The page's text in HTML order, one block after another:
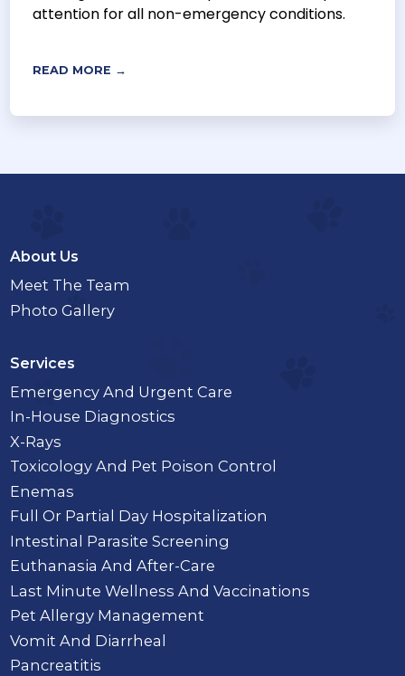
attention for all non-emergency conditions.
READ MORE →
About Us
Meet The Team
Photo Gallery
Services
Emergency And Urgent Care
In-House Diagnostics
X-Rays
Toxicology And Pet Poison Control
Enemas
Full Or Partial Day Hospitalization
Intestinal Parasite Screening
Euthanasia And After-Care
Last Minute Wellness And Vaccinations
Pet Allergy Management
Vomit And Diarrheal
Pancreatitis